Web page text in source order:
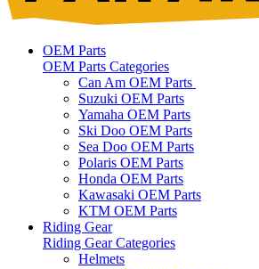
OEM Parts
OEM Parts Categories
Can Am OEM Parts
Suzuki OEM Parts
Yamaha OEM Parts
Ski Doo OEM Parts
Sea Doo OEM Parts
Polaris OEM Parts
Honda OEM Parts
Kawasaki OEM Parts
KTM OEM Parts
Riding Gear
Riding Gear Categories
Helmets